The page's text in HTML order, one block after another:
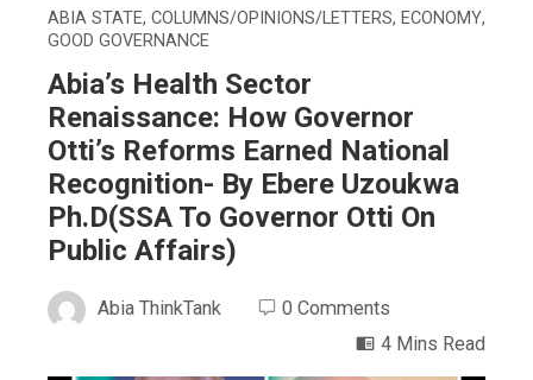
ABIA STATE, COLUMNS/OPINIONS/LETTERS, ECONOMY,
GOOD GOVERNANCE
Abia’s Health Sector
Renaissance: How Governor
Otti’s Reforms Earned National
Recognition- By Ebere Uzoukwa
Ph.D(SSA To Governor Otti On
Public Affairs)
Abia ThinkTank
0 Comments
4 Mins Read